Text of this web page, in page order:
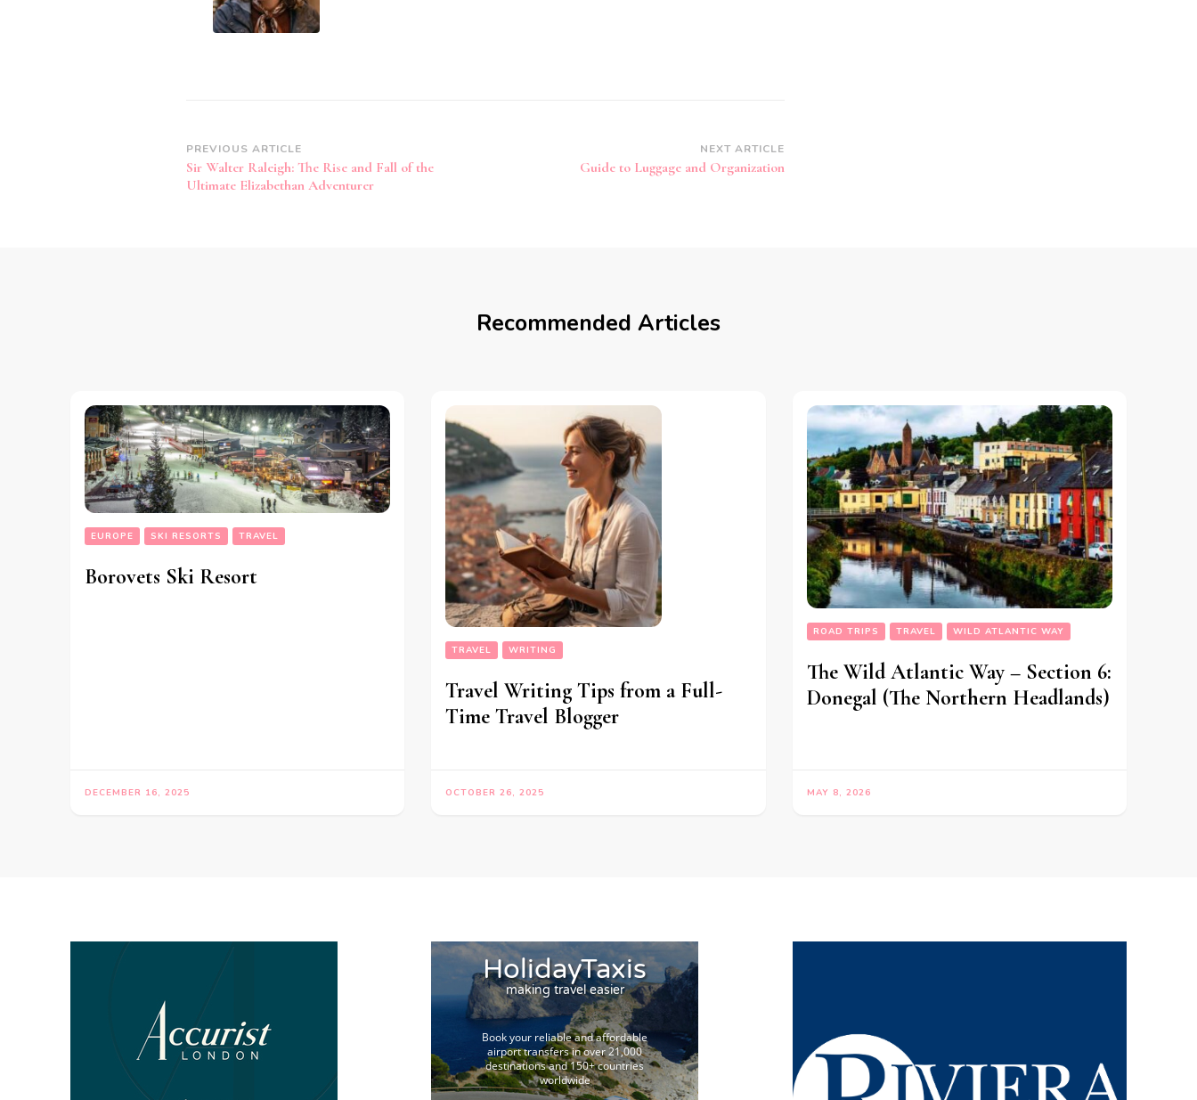
Post
Navigation
PREVIOUS ARTICLE
Sir Walter Raleigh: The Rise and Fall of the
Ultimate Elizabethan Adventurer
NEXT ARTICLE
Guide to Luggage and Organization
Recommended Articles
EUROPE SKI RESORTS TRAVEL
Borovets Ski Resort
DECEMBER 16, 2025
TRAVEL WRITING
Travel Writing Tips from a Full-
Time Travel Blogger
OCTOBER 26, 2025
ROAD TRIPS TRAVEL WILD ATLANTIC WAY
The Wild Atlantic Way – Section 6:
Donegal (The Northern Headlands)
MAY 8, 2026